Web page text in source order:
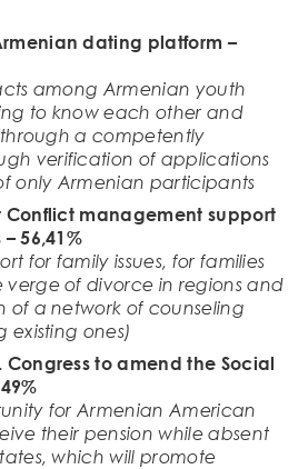
dating platform –
among Armenian youth
to know each other and
a competently
verification of applications
only Armenian participants
Conflict management support
– 56,41%
for family issues, for families
verge of divorce in regions and
of a network of counseling
existing ones)
Congress to amend the Social
for Armenian American
their pension while absent
which will promote